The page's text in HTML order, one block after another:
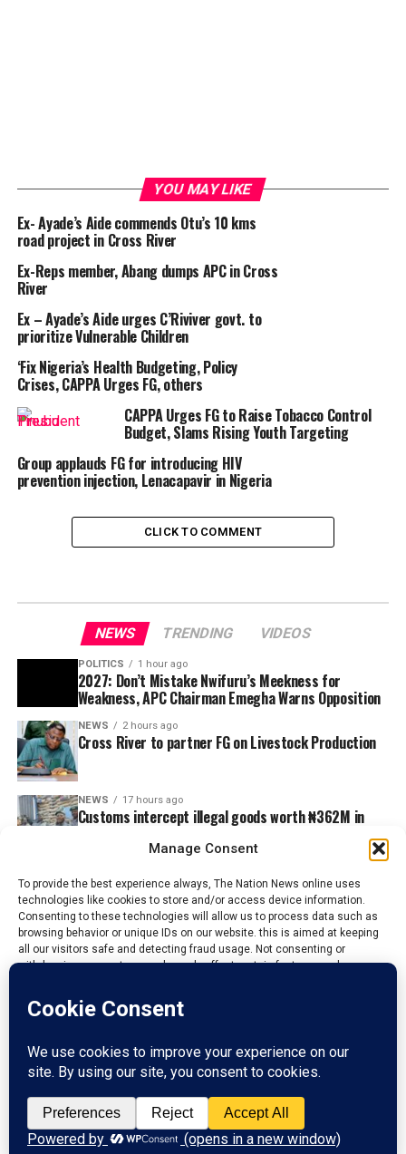
Manage Consent
To provide the best experience always, The Nation News online uses
technologies like cookies to store and/or access device information.
Consenting to these technologies will allow us to process data such as
browsing behavior or unique IDs on our website. this is aimed at keeping
all our visitors safe and detecting fraud usage. Not consenting or
withdrawing consent, may adversely affect certain features and
Reject
View preferences
YOU MAY LIKE
Ex- Ayade’s Aide commends Otu’s 10 kms
road project in Cross River
Ex-Reps member, Abang dumps APC in Cross
River
Ex – Ayade’s Aide urges C’Riviver govt. to
prioritize Vulnerable Children
‘Fix Nigeria’s Health Budgeting, Policy
Crises, CAPPA Urges FG, others
CAPPA Urges FG to Raise Tobacco Control
Budget, Slams Rising Youth Targeting
Group applauds FG for introducing HIV
prevention injection, Lenacapavir in Nigeria
CLICK TO COMMENT
NEWS TRENDING VIDEOS
POLITICS 1 hour ago
2027: Don’t Mistake Nwifuru’s Meekness for
Weakness, APC Chairman Emegha Warns Opposition
NEWS 2 hours ago
Cross River to partner FG on Livestock Production
NEWS 17 hours ago
Customs intercept illegal goods worth ₦362M in
HOME ABOUT US ADVERTISE CONTACT US
PRIVACY POLICY
DISCLAIMER
TERMS & CONDITIONS
Copyright © 2020 - 2025 The Nations News Nigeria. All rights reserved